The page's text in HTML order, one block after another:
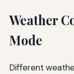
Weather
Mode
Different